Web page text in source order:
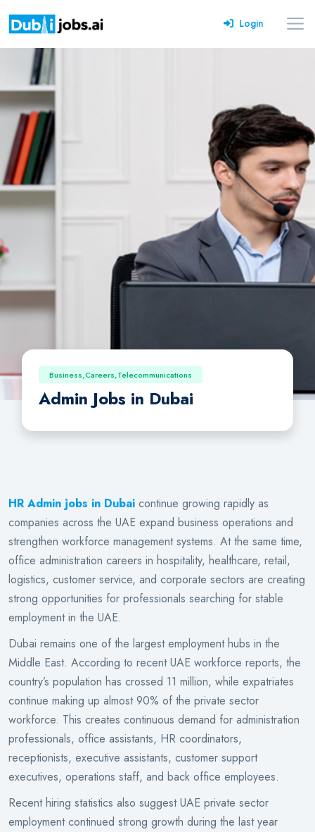
Login
Business,Careers,Telecommunications
Admin Jobs in Dubai
HR Admin jobs in Dubai continue growing rapidly as
companies across the UAE expand business operations and
strengthen workforce management systems. At the same time,
office administration careers in hospitality, healthcare, retail,
logistics, customer service, and corporate sectors are creating
strong opportunities for professionals searching for stable
employment in the UAE.
Dubai remains one of the largest employment hubs in the
Middle East. According to recent UAE workforce reports, the
country’s population has crossed 11 million, while expatriates
continue making up almost 90% of the private sector
workforce. This creates continuous demand for administration
professionals, office assistants, HR coordinators,
receptionists, executive assistants, customer support
executives, operations staff, and back office employees.
Recent hiring statistics also suggest UAE private sector
employment continued strong growth during the last year